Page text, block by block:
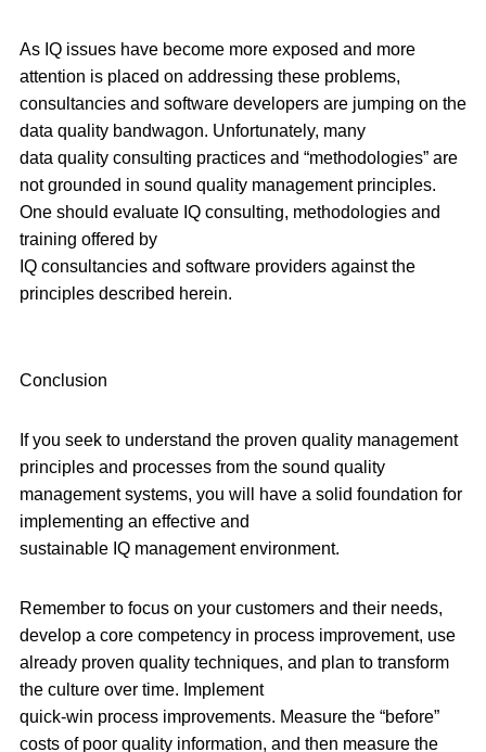
As IQ issues have become more exposed and more
attention is placed on addressing these problems,
consultancies and software developers are jumping on the
data quality bandwagon. Unfortunately, many
data quality consulting practices and “methodologies” are
not grounded in sound quality management principles.
One should evaluate IQ consulting, methodologies and
training offered by
IQ consultancies and software providers against the
principles described herein.
Conclusion
If you seek to understand the proven quality management
principles and processes from the sound quality
management systems, you will have a solid foundation for
implementing an effective and
sustainable IQ management environment.
Remember to focus on your customers and their needs,
develop a core competency in process improvement, use
already proven quality techniques, and plan to transform
the culture over time. Implement
quick-win process improvements. Measure the “before”
costs of poor quality information, and then measure the